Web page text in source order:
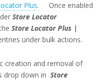
Plus. Once enabled
Store Locator
Store Locator Plus |
under bulk actions.
creation and removal of
drop down in Store